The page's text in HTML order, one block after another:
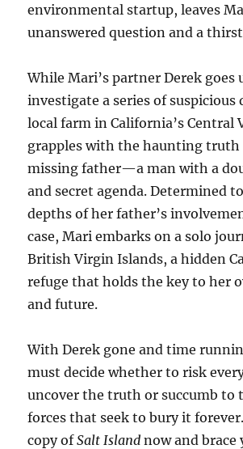
environmental startup, leaves
unanswered question and a
While Mari’s partner Derek goes
investigate a series of suspicious
local farm in California’s Central
grapples with the haunting truth
missing father—a man with a
and secret agenda. Determined
depths of her father’s
case, Mari embarks on a solo
British Virgin Islands, a hidden
refuge that holds the key to her
and future.
With Derek gone and time
must decide whether to risk
uncover the truth or succumb to
forces that seek to bury it
copy ofSalt Islandnow and brace